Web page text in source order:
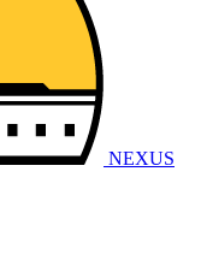
NEXUS